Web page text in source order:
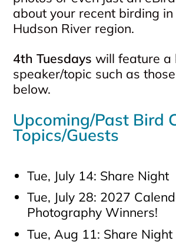
about your recent birding
Hudson River region.
4th Tuesdays will feature a
speaker/topic such as
below.
Upcoming/Past Bird
Topics/Guests
Tue, July 14: Share Night
Tue, July 28: 2027
Photography Winners!
Tue, Aug 11: Share Night